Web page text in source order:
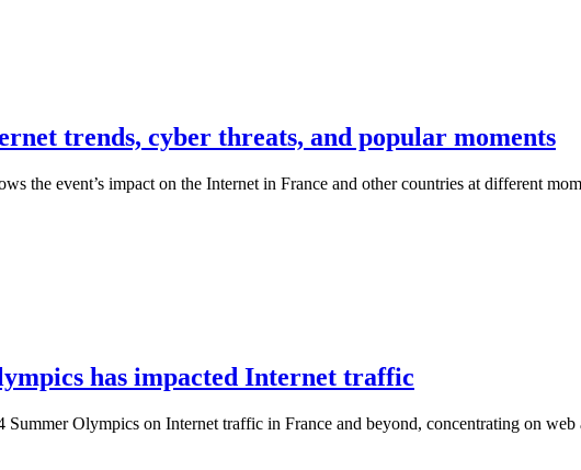
trends, cyber threats, and popular moments
the event’s impact on the Internet in France and other countries at different
has impacted Internet traffic
Summer Olympics on Internet traffic in France and beyond, concentrating on